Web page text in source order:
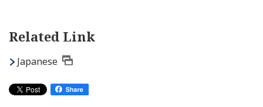
Related Link
Japanese